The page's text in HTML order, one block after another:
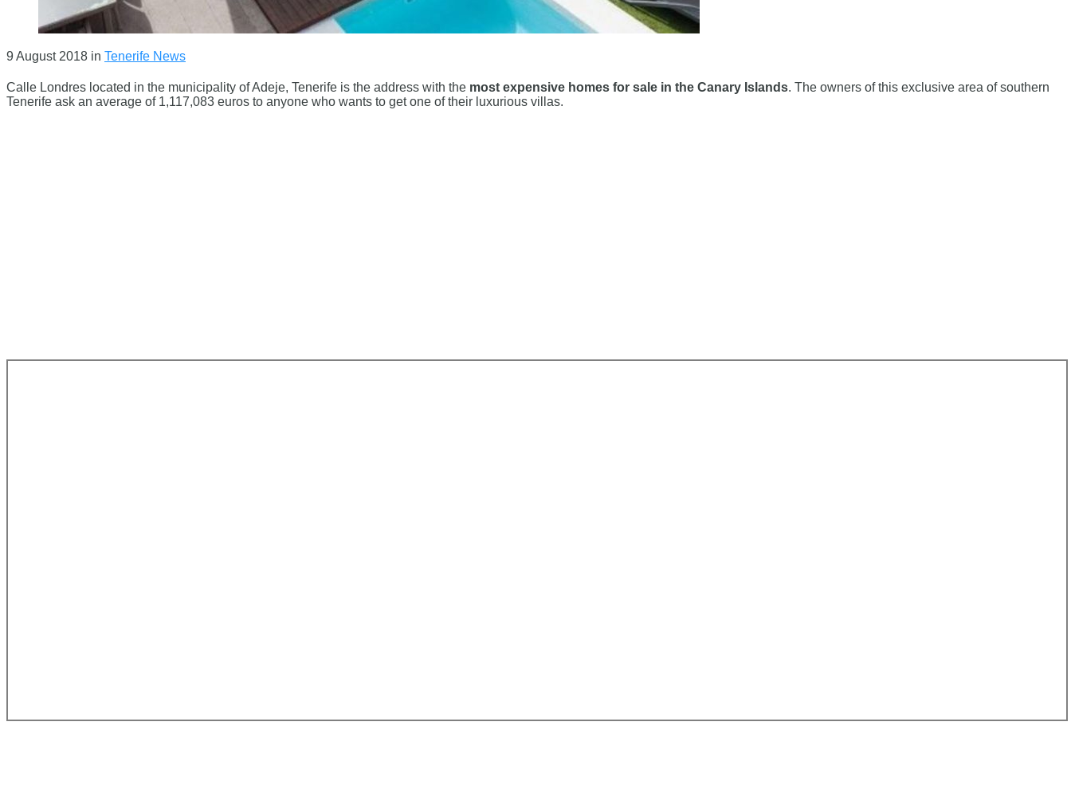
9 August 2018 in Tenerife News
Calle Londres located in the municipality of Adeje, Tenerife is the address with the most expensive homes for sale in the Canary Islands. The owners of this exclusive area of ​​southern
Tenerife ask an average of 1,117,083 euros to anyone who wants to get one of their luxurious villas.